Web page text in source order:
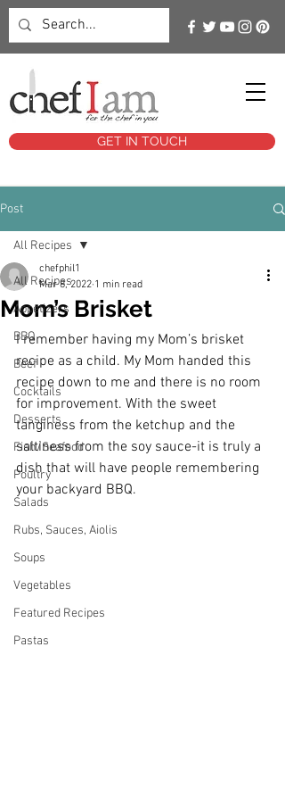
GET IN TOUCH
Post
All Recipes
Appetizers
BBQ
Beef
Cocktails
Desserts
Fish/Seafood
Poultry
Salads
Rubs, Sauces, Aiolis
Soups
Vegetables
Featured Recipes
Pastas
All Recipes
Mom’s Brisket
chefphil1
Mar 8, 2022 1 min read
I remember having my Mom’s brisket
recipe as a child. My Mom handed this
recipe down to me and there is no room
for improvement. With the sweet
tanginess from the ketchup and the
saltiness from the soy sauce-it is truly a
dish that will have people remembering
your backyard BBQ.